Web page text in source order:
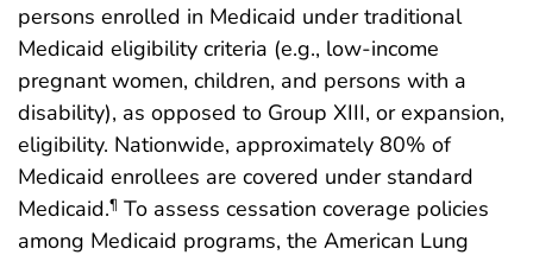
persons enrolled in Medicaid under traditional
Medicaid eligibility criteria (e.g., low-income
pregnant women, children, and persons with a
disability), as opposed to Group XIII, or expansion,
eligibility. Nationwide, approximately 80% of
Medicaid enrollees are covered under standard
Medicaid.¶ To assess cessation coverage policies
among Medicaid programs, the American Lung